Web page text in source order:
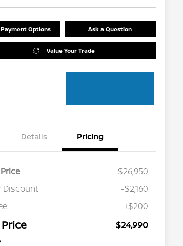
Options Ask a Question
Value Your Trade
Details Pricing
$26,950
Discount
-$2,160
+$200
$24,990